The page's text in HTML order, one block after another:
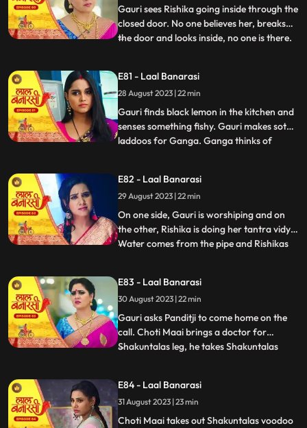
Rishika. She looks shock
Gauri sees Rishika going inside through the
closed door. No one believes her, breaks
the door and looks inside, no one is there.
Garvs neck. Garv says he doesnt know
how this happened. Gauri seems that
Rishika is doing s
...
E81 - Laal Banarasi
28 August 2023 | 22 min
Gauri finds black lemon in the kitchen and
senses something fishy. Gauri makes soth
laddoos for Ganga. Ganga thinks of
feeds the laddoos to Ganga and searching
Garv Shakuntala tells that Garv has gone
with Rishik
...
E82 - Laal Banarasi
29 August 2023 | 22 min
On one side, Gauri is worshiping and on
the other, Rishika is doing her tantra vidya.
Water comes from the pipe and Rishikas
anything to Gauri, Rishikas wind blows.
Garv pushes Gauri. Choti Maai doing black
magic on Shak
...
E83 - Laal Banarasi
30 August 2023 | 22 min
Gauri asks Panditji to come home on the
call. Choti Maai brings a doctor for
Shakuntalas leg, he takes Shakuntalas
Pandit ji tells that there is some magical
power in the house to collect all the family
members. Gauri and B
...
E84 - Laal Banarasi
31 August 2023 | 23 min
Choti Maai takes out Shakuntalas voodoo